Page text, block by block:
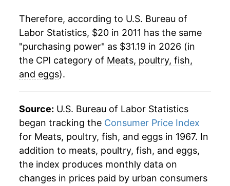
Therefore, according to U.S. Bureau of
Labor Statistics, $20 in 2011 has the same
"purchasing power" as $31.19 in 2026 (in
the CPI category of Meats, poultry, fish,
and eggs).
Source: U.S. Bureau of Labor Statistics
began tracking the Consumer Price Index
for Meats, poultry, fish, and eggs in 1967. In
addition to meats, poultry, fish, and eggs,
the index produces monthly data on
changes in prices paid by urban consumers